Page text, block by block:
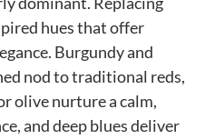
hues that offer
Burgundy and
nod to traditional reds,
olive nurture a calm,
and deep blues deliver